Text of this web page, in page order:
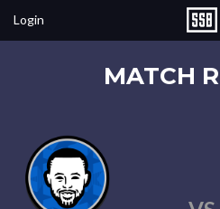
Login
MATCH